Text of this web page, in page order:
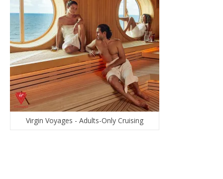
Virgin Voyages - Adults-Only Cruising